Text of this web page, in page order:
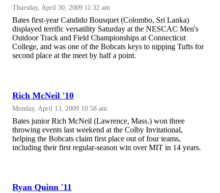
Thursday, April 30, 2009 11:32 am
Bates first-year Candido Bousquet (Colombo, Sri Lanka)
displayed terrific versatility Saturday at the NESCAC Men's
Outdoor Track and Field Championships at Connecticut
College, and was one of the Bobcats keys to nipping Tufts for
second place at the meet by half a point.
Rich McNeil '10
Monday, April 13, 2009 10:58 am
Bates junior Rich McNeil (Lawrence, Mass.) won three
throwing events last weekend at the Colby Invitational,
helping the Bobcats claim first place out of four teams,
including their first regular-season win over MIT in 14 years.
Ryan Quinn '11